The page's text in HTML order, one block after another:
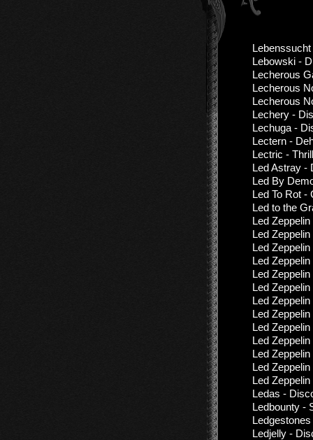
Lebowski -
Lecherous
Lecherous
Lecherous
Lechery -
Lechuga -
Lectern -
Lectric -
Led Astray -
Led By
Led To Rot -
Led to the
Led
Led
Led
Led
Led
Led
Led
Led
Led
Led
Led
Led
Led
Ledas -
Ledbounty -
Ledjelly -